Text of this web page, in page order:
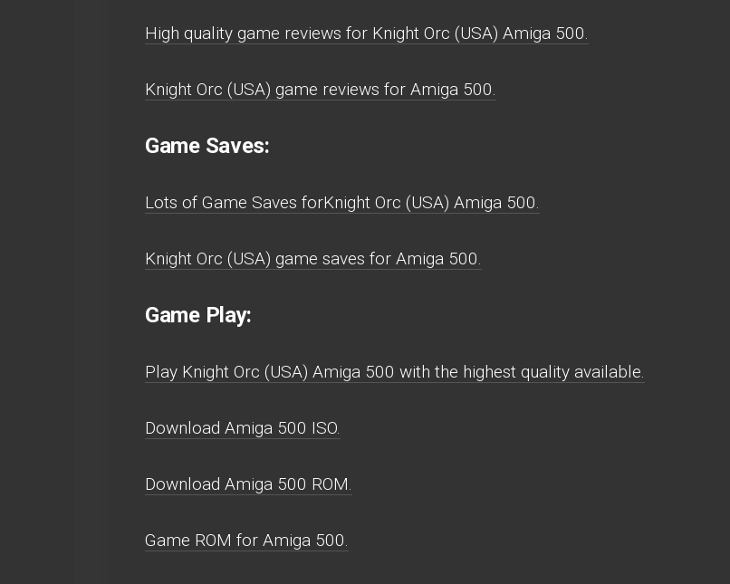
High quality game reviews for Knight Orc (USA) Amiga 500.
Knight Orc (USA) game reviews for Amiga 500.
Game Saves:
Lots of Game Saves forKnight Orc (USA) Amiga 500.
Knight Orc (USA) game saves for Amiga 500.
Game Play:
Play Knight Orc (USA) Amiga 500 with the highest quality available.
Download Amiga 500 ISO.
Download Amiga 500 ROM.
Game ROM for Amiga 500.